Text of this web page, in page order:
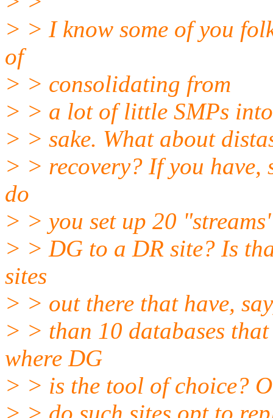
> > I know some of you
of
> > consolidating from
> > a lot of little SMPs
> > sake. What about
> > recovery? If you have,
do
> > you set up 20
> > DG to a DR site? Is
sites
> > out there that have,
> > than 10 databases
where DG
> > is the tool of choice?
> > do such sites opt to